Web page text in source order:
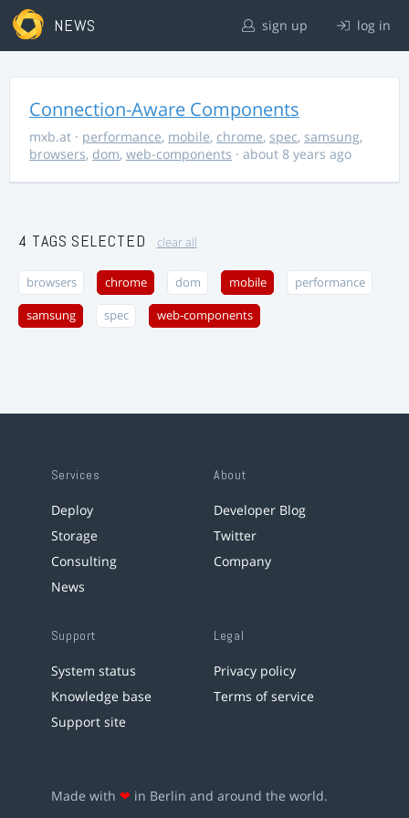
NEWS sign up log in
Connection-Aware Components
mxb.at · performance, mobile, chrome, spec, samsung,
browsers, dom, web-components · about 8 years ago
4 TAGS SELECTED clear all
browsers chrome dom mobile performance
samsung spec web-components
Services
Deploy
Storage
Consulting
News
About
Developer Blog
Twitter
Company
Support
System status
Knowledge base
Support site
Legal
Privacy policy
Terms of service
Made with ❤ in Berlin and around the world.